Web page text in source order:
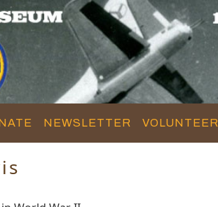
NEWSLETTER VOLUNTEER